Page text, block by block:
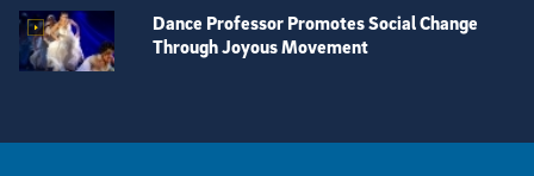
Dance Professor Promotes Social Change
Through Joyous Movement